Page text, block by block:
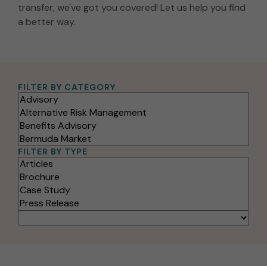
transfer, we've got you covered! Let us help you find
a better way.
Filter
Options
FILTER BY CATEGORY
FILTER BY TYPE
BY: